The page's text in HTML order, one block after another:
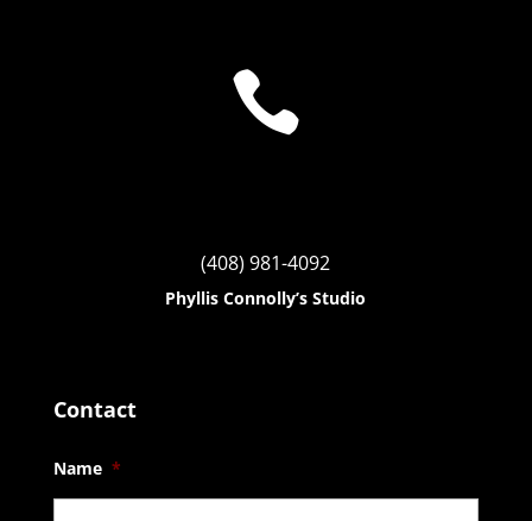

(408) 981-4092
Phyllis Connolly’s Studio
Contact
Name *